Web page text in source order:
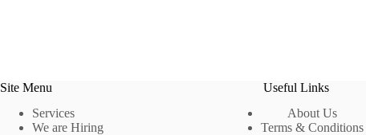
Site Menu
Services
We are Hiring
Useful Links
About Us
Terms & Conditions